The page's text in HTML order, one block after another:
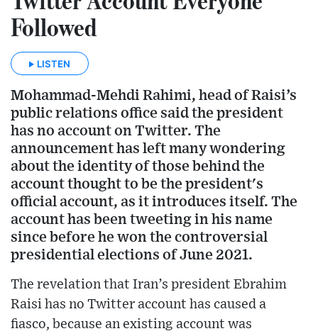
Followed
LISTEN
Mohammad-Mehdi Rahimi, head of Raisi’s
public relations office said the president
has no account on Twitter. The
announcement has left many wondering
about the identity of those behind the
account thought to be the president's
official account, as it introduces itself. The
account has been tweeting in his name
since before he won the controversial
presidential elections of June 2021.
The revelation that Iran’s president Ebrahim
Raisi has no Twitter account has caused a
fiasco, because an existing account was